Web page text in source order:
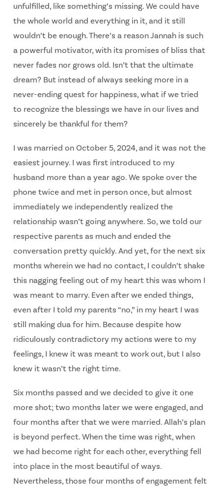
unfulfilled, like something’s missing. We could have
the whole world and everything in it, and it still
wouldn’t be enough. There’s a reason Jannah is such
a powerful motivator, with its promises of bliss that
never fades nor grows old. Isn’t that the ultimate
dream? But instead of always seeking more in a
never-ending quest for happiness, what if we tried
to recognize the blessings we have in our lives and
sincerely be thankful for them?
I was married on October 5, 2024, and it was not the
easiest journey. I was first introduced to my
husband more than a year ago. We spoke over the
phone twice and met in person once, but almost
immediately we independently realized the
relationship wasn’t going anywhere. So, we told our
respective parents as much and ended the
conversation pretty quickly. And yet, for the next six
months wherein we had no contact, I couldn’t shake
this nagging feeling out of my heart this was whom I
was meant to marry. Even after we ended things,
even after I told my parents “no,” in my heart I was
still making dua for him. Because despite how
ridiculously contradictory my actions were to my
feelings, I knew it was meant to work out, but I also
knew it wasn’t the right time.
Six months passed and we decided to give it one
more shot; two months later we were engaged, and
four months after that we were married. Allah’s plan
is beyond perfect. When the time was right, when
we had become right for each other, everything fell
into place in the most beautiful of ways.
Nevertheless, those four months of engagement felt